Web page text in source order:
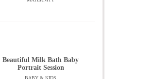
Beautiful Milk Bath Baby
Portrait Session
BABY & KIDS